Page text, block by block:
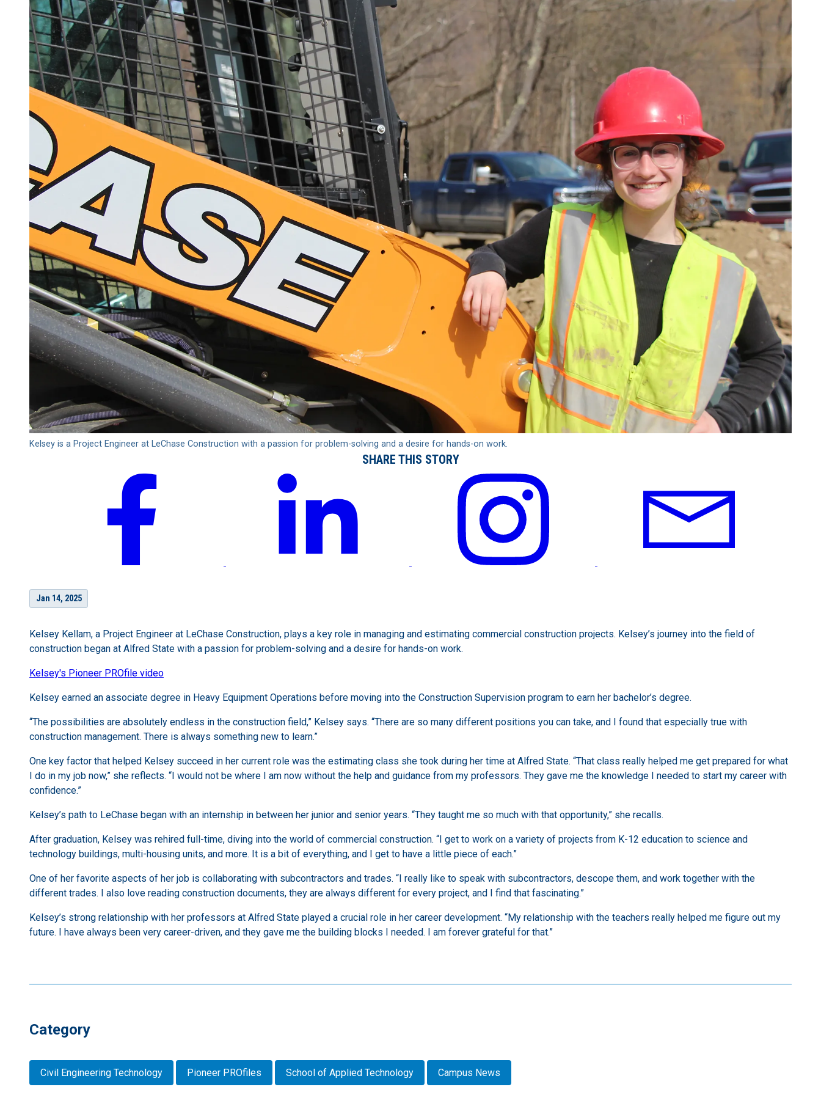
Kelsey is a Project Engineer at LeChase Construction with a passion for problem-solving and a desire for hands-on work.
SHARE THIS STORY
Jan 14, 2025
Kelsey Kellam, a Project Engineer at LeChase Construction, plays a key role in managing and estimating commercial construction projects. Kelsey’s journey into the field of
construction began at Alfred State with a passion for problem-solving and a desire for hands-on work.
Kelsey's Pioneer PROfile video
Kelsey earned an associate degree in Heavy Equipment Operations before moving into the Construction Supervision program to earn her bachelor’s degree.
“The possibilities are absolutely endless in the construction field,” Kelsey says. “There are so many different positions you can take, and I found that especially true with
construction management. There is always something new to learn.”
One key factor that helped Kelsey succeed in her current role was the estimating class she took during her time at Alfred State. “That class really helped me get prepared for what
I do in my job now,” she reflects. “I would not be where I am now without the help and guidance from my professors. They gave me the knowledge I needed to start my career with
confidence.”
Kelsey’s path to LeChase began with an internship in between her junior and senior years. “They taught me so much with that opportunity,” she recalls.
After graduation, Kelsey was rehired full-time, diving into the world of commercial construction. “I get to work on a variety of projects from K-12 education to science and
technology buildings, multi-housing units, and more. It is a bit of everything, and I get to have a little piece of each.”
One of her favorite aspects of her job is collaborating with subcontractors and trades. “I really like to speak with subcontractors, descope them, and work together with the
different trades. I also love reading construction documents, they are always different for every project, and I find that fascinating.”
Kelsey’s strong relationship with her professors at Alfred State played a crucial role in her career development. “My relationship with the teachers really helped me figure out my
future. I have always been very career-driven, and they gave me the building blocks I needed. I am forever grateful for that.”
Category
Civil Engineering Technology Pioneer PROfiles School of Applied Technology Campus News